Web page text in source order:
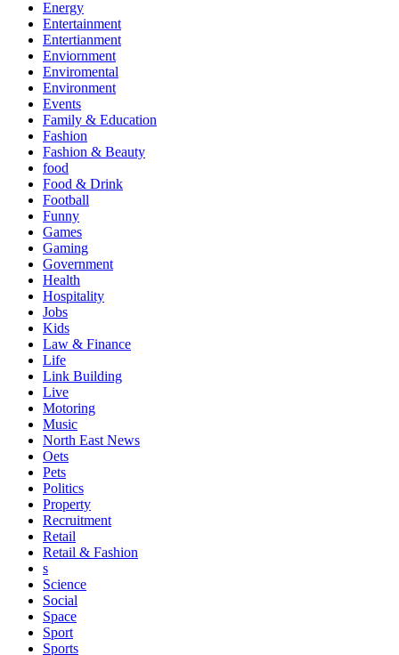
Energy
Entertainment
Entertianment
Enviornment
Enviromental
Environment
Events
Family & Education
Fashion
Fashion & Beauty
food
Food & Drink
Football
Funny
Games
Gaming
Government
Health
Hospitality
Jobs
Kids
Law & Finance
Life
Link Building
Live
Motoring
Music
North East News
Oets
Pets
Politics
Property
Recruitment
Retail
Retail & Fashion
s
Science
Social
Space
Sport
Sports